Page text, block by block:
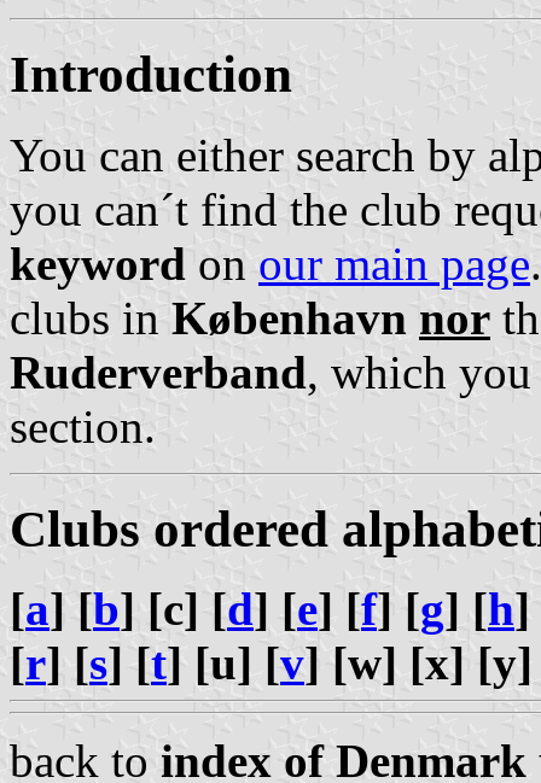
Introduction
You can either search by
you can´t find the club
keyword on our main page
clubs in København nor
Ruderverband, which
section.
Clubs ordered
[a] [b] [c] [d] [e] [f] [g] [h]
[r] [s] [t] [u] [v] [w] [x] [y]
back to index of Denmark